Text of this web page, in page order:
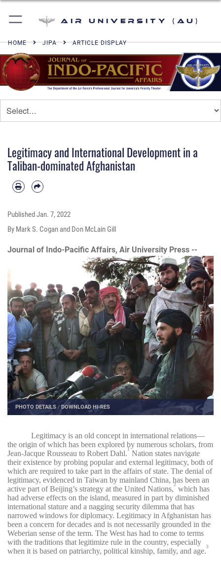
Air University (AU)
HOME JIPA ARTICLE DISPLAY
Legitimacy and International Development in a
Taliban-dominated Afghanistan
PublishedJan. 7, 2022
By Mark S. Cogan and Don McLain Gill
Journal of Indo-Pacific Affairs, Air University Press --
PHOTO DETAILS /DOWNLOAD HI-RES
Legitimacy is an old concept in international relations—
the origin of which has been explored by numerous scholars, from
Jean-Jacque Rousseau to Robert Dahl. 1 Nation states navigate
their existence by probing popular and external legitimacy, both of
which are required to take part in the affairs of state. The denial of
legitimacy, evidenced in Taiwan by mainland China, has been an
active part of Beijing’s strategy at the United Nations,2 which has
had adverse effects on the island, measured in part by diminished
international stature and a nagging security dilemma that has
narrowed windows for diplomacy. Legitimacy in Afghanistan has
been a concern for decades and is not necessarily grounded in the
Weberian sense of the term. The West has had to come to terms
with the traditions that legitimize rule in the country, especially
when it is based on patriarchy, political kinship, family, and age.3